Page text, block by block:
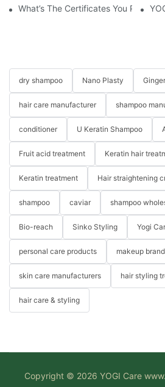
What’s The Certificates You Provide?
dry shampoo Nano Plasty
hair care manufacturer shampoo
conditioner U Keratin Shampoo
Fruit acid treatment Keratin hair
Keratin treatment Hair straightening
shampoo caviar shampoo
Bio-reach Sinko Styling Yogi
personal care products makeup
skin care manufacturers hair styling
hair care & styling
Copyright © 2026 YOGI Care